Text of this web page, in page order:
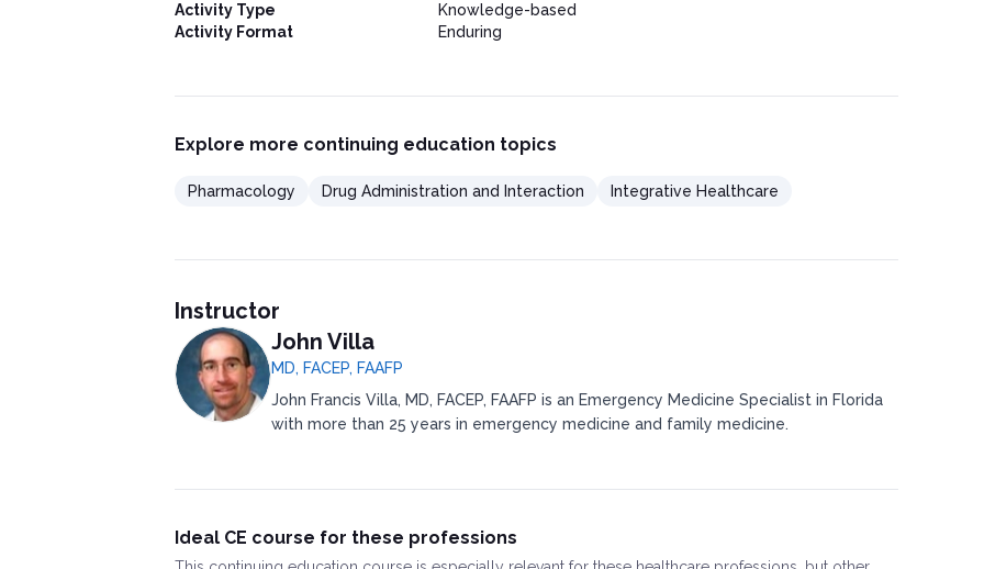
Activity Type
Knowledge-based
Activity Format
Enduring
Explore more continuing education topics
Pharmacology Drug Administration and Interaction Integrative Healthcare
Instructor
John Villa
MD, FACEP, FAAFP
John Francis Villa, MD, FACEP, FAAFP is an Emergency Medicine Specialist in Florida
with more than 25 years in emergency medicine and family medicine.
Ideal CE course for these professions